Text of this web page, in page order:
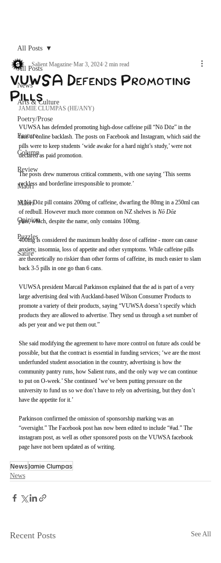
All Posts
News
Arts & Culture
Poetry/Prose
Feature
Column
Review
Maori
Māori
Opinion
Puzzles
Satire
All Posts
VUWSA Defends Promoting
Pills
Salient Magazine Mar 3, 2024 2 min read
JAMIE CLUMPAS (HE/ANY)
VUWSA has defended promoting high-dose caffeine pill “Nō Dōz” in the
face of online backlash. The posts on Facebook and Instagram, which said the
pills were to keep students ‘wide awake for a hard night’s study,’ were not
declared as paid promotion.
The posts drew numerous critical comments, with one saying ‘This seems
reckless and borderline irresponsible to promote.’
A Nō Dōz pill contains 200mg of caffeine, dwarfing the 80mg in a 250ml can
of redbull. However much more common on NZ shelves is Nō Dōz
plus, which, despite the name, only contains 100mg.
400mg is considered the maximum healthy dose of caffeine - more can cause
anxiety, insomnia, loss of appetite and other symptoms. While caffeine pills
are theoretically no riskier than other forms of caffeine, its much easier to slam
back 3-5 pills in one go than 6 cans.
VUWSA president Marcail Parkinson explained that the ad is part of a very
large advertising deal with Auckland-based Wilson Consumer Products to
promote a variety of their products, saying “VUWSA doesn’t specify which
products they are allowed to advertise. They send us through a set number of
ads per year and we put them out.”
She said modifying the agreement to have more control on future ads could be
possible, but that the contract is essential in funding services; ‘we are the most
underfunded student association in the country, advertising is how the
community pantry runs, how Salient runs, and the only way we can continue
to put on O-week.’ She continued ‘we’ve been putting pressure on the
university to fund us so we don’t have to rely on advertising, but they don’t
have the appetite for it.’
Parkinson confirmed the omission of sponsorship marking was an
“oversight.” The Facebook post has now been edited to include “#ad.” The
instagram post, as well as other sponsored posts on the VUWSA facebook
page have not been updated as of writing.
NewsJamie Clumpas
News
Recent Posts See All